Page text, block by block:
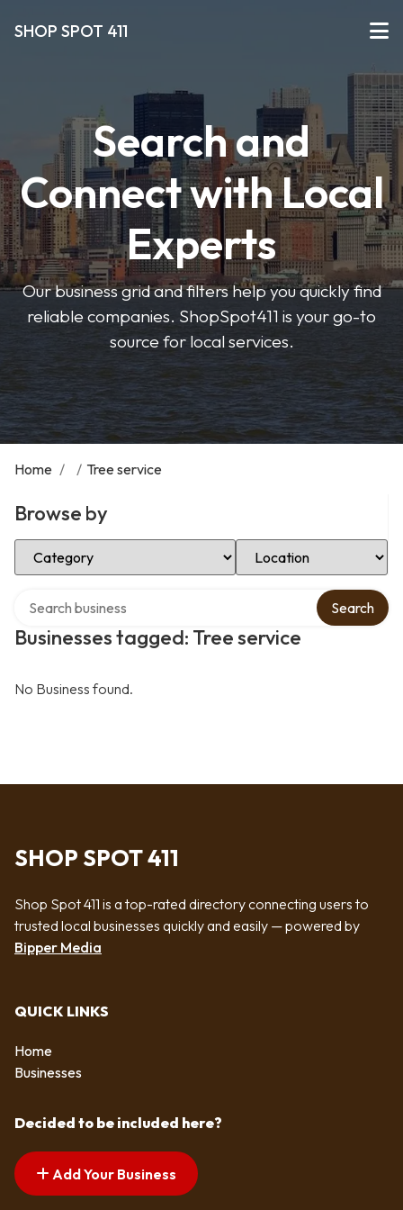
SHOP SPOT 411
Search and
Connect with Local
Experts
Our business grid and filters help you quickly find
reliable companies. ShopSpot411 is your go-to
source for local services.
Home / / Tree service
Browse by
Select Category Select Location
Businesses tagged: Tree service
Search
No Business found.
SHOP SPOT 411
Shop Spot 411 is a top-rated directory connecting users to
trusted local businesses quickly and easily — powered by
Bipper Media
QUICK LINKS
Home
Businesses
Decided to be included here?
Add Your Business